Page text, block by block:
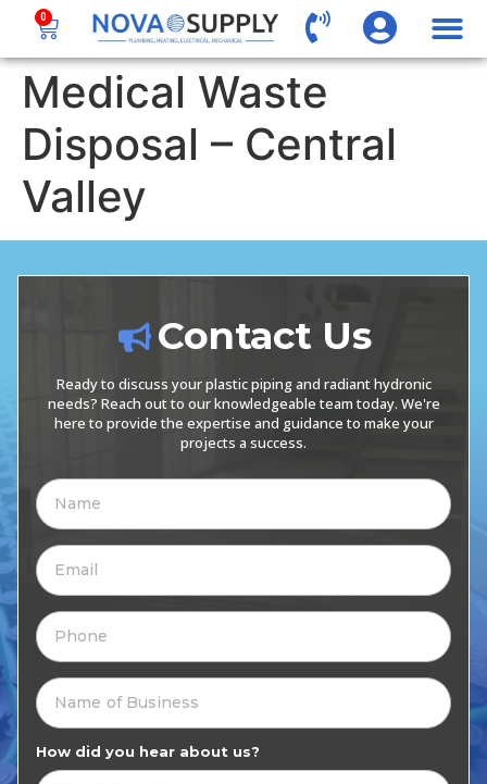
0
Medical Waste
Disposal – Central
Valley
Contact Us
Ready to discuss your plastic piping and radiant hydronic
needs? Reach out to our knowledgeable team today. We're
here to provide the expertise and guidance to make your
projects a success.
How did you hear about us?